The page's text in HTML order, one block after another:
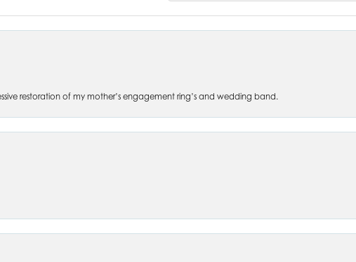
restoration of my mother’s engagement ring’s and wedding band.